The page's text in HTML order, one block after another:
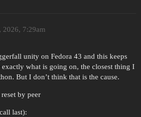
2026, 7:29am
unity on Fedora 43 and this keeps
exactly what is going on, the closest thing I
But I don’t think that is the cause.
by peer
last):